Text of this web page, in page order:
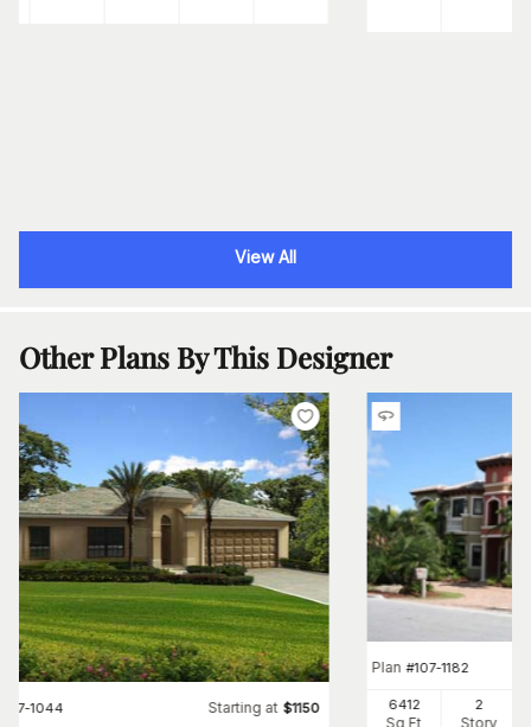
View All
Other Plans By This Designer
107-1044 Starting at $1150
Plan #107-1182
6412
Sq Ft
2
Story